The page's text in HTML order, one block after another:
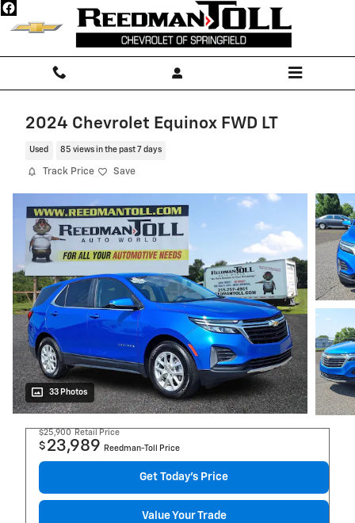
Skip to main content
2024 Chevrolet Equinox FWD LT
Used 85 views in the past 7 days
Track Price Save
33 Photos
$25,900 Retail Price
$ 23,989 Reedman-Toll Price
Get Today's Price
Value Your Trade